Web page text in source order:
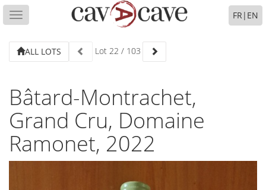
Toggle
navigation
FR| EN
ALL LOTS Lot 22 / 103
Bâtard-Montrachet,
Grand Cru, Domaine
Ramonet, 2022